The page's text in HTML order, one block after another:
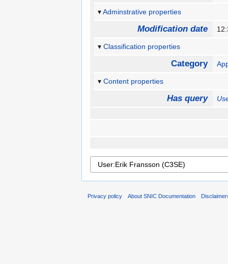
Adminstrative properties
Modification date
Classification properties
Category
Content properties
Has query
Privacy policy About SNIC Documentation